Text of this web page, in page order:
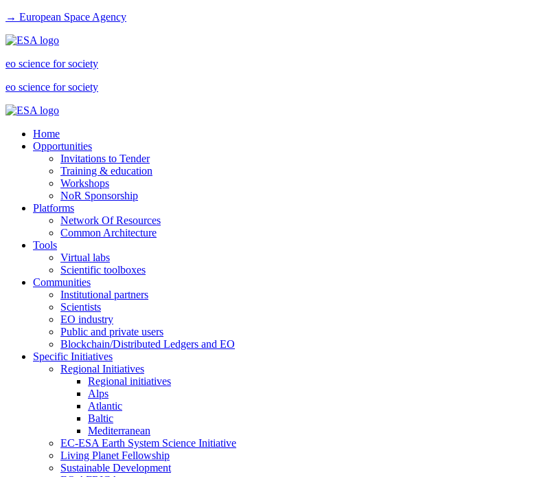
→ European Space Agency
eo science for society
eo science for society
Home
Opportunities
Invitations to Tender
Training & education
Workshops
NoR Sponsorship
Platforms
Network Of Resources
Common Architecture
Tools
Virtual labs
Scientific toolboxes
Communities
Institutional partners
Scientists
EO industry
Public and private users
Blockchain/Distributed Ledgers and EO
Specific Initiatives
Regional Initiatives
Regional initiatives
Alps
Atlantic
Baltic
Mediterranean
EC-ESA Earth System Science Initiative
Living Planet Fellowship
Sustainable Development